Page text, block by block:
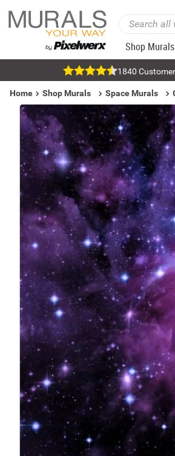
Shop Murals
1840
Home Shop Murals Space Murals